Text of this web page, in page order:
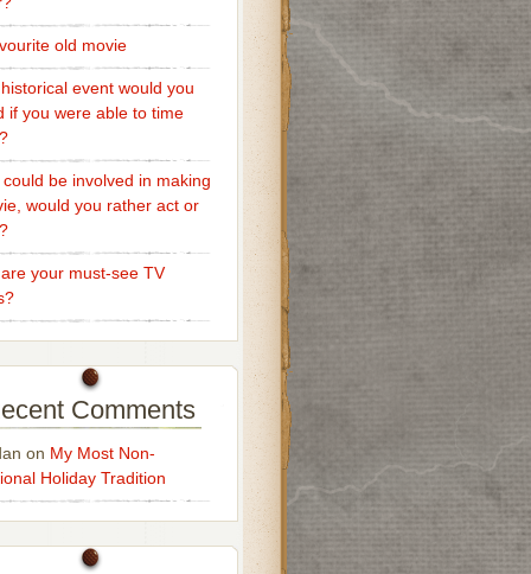
old movie
event would you
if you were able to time
could be involved in making
would you rather act or
your must-see TV
Comments
on My Most Non-
Holiday Tradition